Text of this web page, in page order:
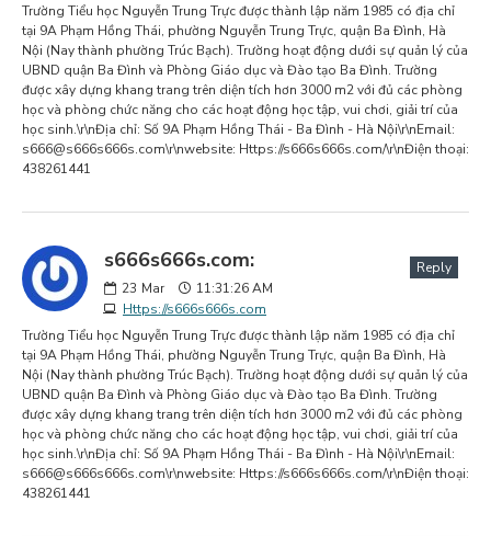
Trường Tiểu học Nguyễn Trung Trực được thành lập năm 1985 có địa chỉ
tại 9A Phạm Hồng Thái, phường Nguyễn Trung Trực, quận Ba Đình, Hà
Nội (Nay thành phường Trúc Bạch). Trường hoạt động dưới sự quản lý của
UBND quận Ba Đình và Phòng Giáo dục và Đào tạo Ba Đình. Trường
được xây dựng khang trang trên diện tích hơn 3000 m2 với đủ các phòng
học và phòng chức năng cho các hoạt động học tập, vui chơi, giải trí của
học sinh.\r\nĐịa chỉ: Số 9A Phạm Hồng Thái - Ba Đình - Hà Nội\r\nEmail:
s666@s666s666s.com\r\nwebsite: Https://s666s666s.com/\r\nĐiện thoại:
438261441
s666s666s.com:
23 Mar
11:31:26 AM
Https://s666s666s.com
Reply
Trường Tiểu học Nguyễn Trung Trực được thành lập năm 1985 có địa chỉ
tại 9A Phạm Hồng Thái, phường Nguyễn Trung Trực, quận Ba Đình, Hà
Nội (Nay thành phường Trúc Bạch). Trường hoạt động dưới sự quản lý của
UBND quận Ba Đình và Phòng Giáo dục và Đào tạo Ba Đình. Trường
được xây dựng khang trang trên diện tích hơn 3000 m2 với đủ các phòng
học và phòng chức năng cho các hoạt động học tập, vui chơi, giải trí của
học sinh.\r\nĐịa chỉ: Số 9A Phạm Hồng Thái - Ba Đình - Hà Nội\r\nEmail:
s666@s666s666s.com\r\nwebsite: Https://s666s666s.com/\r\nĐiện thoại:
438261441